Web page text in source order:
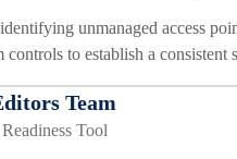
unmanaged access
controls to establish a
Team
Tool